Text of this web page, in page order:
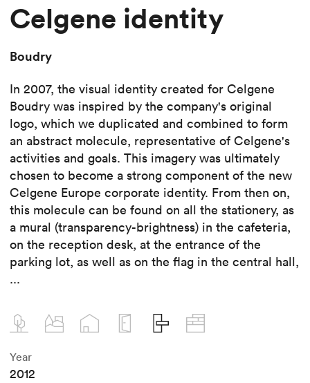
Celgene identity
Boudry
In 2007, the visual identity created for Celgene
Boudry was inspired by the company's original
logo, which we duplicated and combined to form
an abstract molecule, representative of Celgene's
activities and goals. This imagery was ultimately
chosen to become a strong component of the new
Celgene Europe corporate identity. From then on,
this molecule can be found on all the stationery, as
a mural (transparency-brightness) in the cafeteria,
on the reception desk, at the entrance of the
parking lot, as well as on the flag in the central hall,
...
Year
2012